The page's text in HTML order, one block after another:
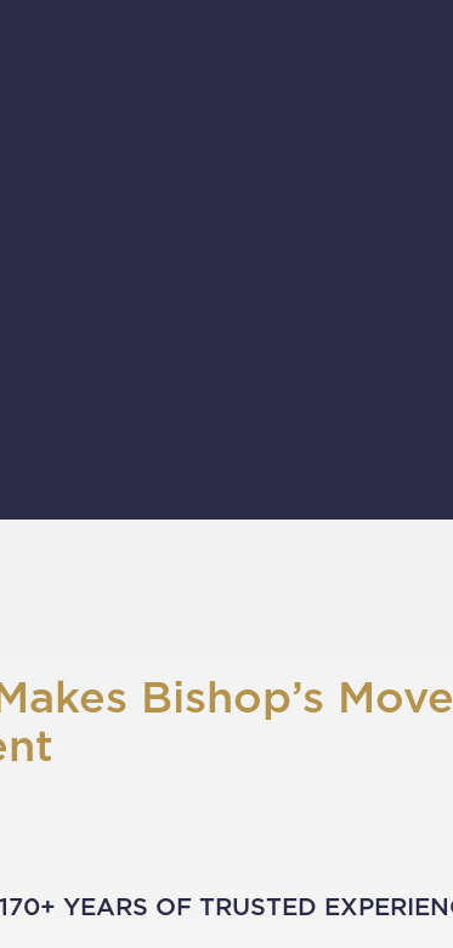
Bishop’s Move
YEARS OF TRUSTED